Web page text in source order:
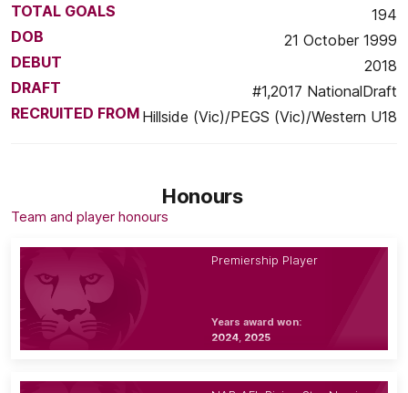
TOTAL GOALS
194
DOB
21 October 1999
DEBUT
2018
DRAFT
#1,2017 NationalDraft
RECRUITED FROM Hillside (Vic)/PEGS (Vic)/Western U18
Honours
Team and player honours
Premiership Player
Years award won:
2024, 2025